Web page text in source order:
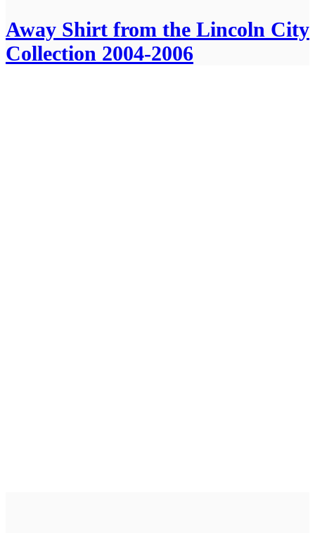
Away Shirt from the Lincoln City
Collection 2004-2006